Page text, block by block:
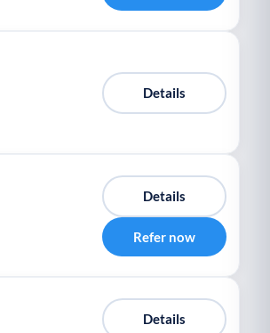
Details
Details
Refer now
Details